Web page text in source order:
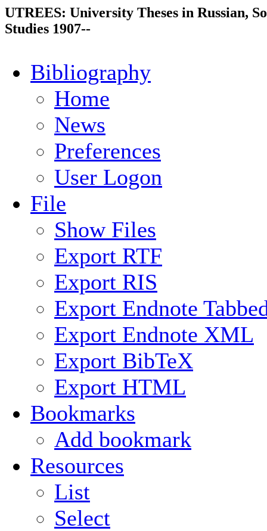
UTREES: University Theses in Russian,
Studies 1907--
Bibliography
Home
News
Preferences
User Logon
File
Show Files
Export RTF
Export RIS
Export Endnote
Export Endnote XML
Export BibTeX
Export HTML
Bookmarks
Add bookmark
Resources
List
Select